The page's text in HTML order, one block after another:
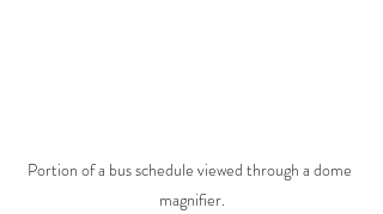
Portion of a bus schedule viewed through a dome
magnifier.